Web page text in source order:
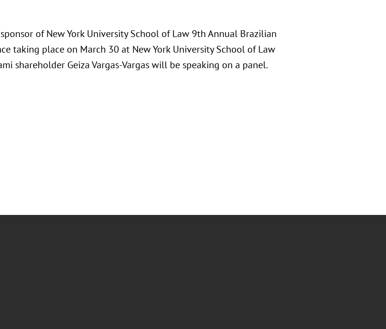
of New York University School of Law 9th Annual Brazilian
taking place on March 30 at New York University School of Law
shareholder Geiza Vargas-Vargas will be speaking on a panel.